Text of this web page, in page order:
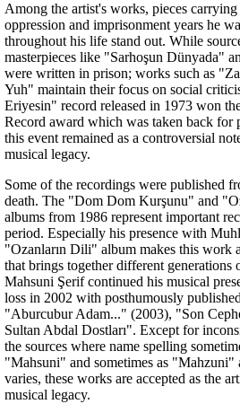
Among the artist's works, pieces carrying
oppression and imprisonment years he
throughout his life stand out. While
masterpieces like "Sarhoşun Dünyada"
were written in prison; works such as
Yuh" maintain their focus on social
Eriyesin" record released in 1973 won
Record award which was taken back for
this event remained as a controversial
musical legacy.
Some of the recordings were published
death. The "Dom Dom Kurşunu" and
albums from 1986 represent important
period. Especially his presence with
"Ozanların Dili" album makes this work
that brings together different generations
Mahsuni Şerif continued his musical
loss in 2002 with posthumously
"Aburcubur Adam..." (2003), "Son
Sultan Abdal Dostları". Except for
the sources where name spelling
"Mahsuni" and sometimes as "Mahzuni"
varies, these works are accepted as the
musical legacy.